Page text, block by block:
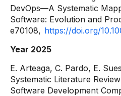
DevOps—A Systematic
Software: Evolution and
e70108, https://doi.org/
Year 2025
E. Arteaga, C. Pardo, E.
Systematic Literature
Software Development